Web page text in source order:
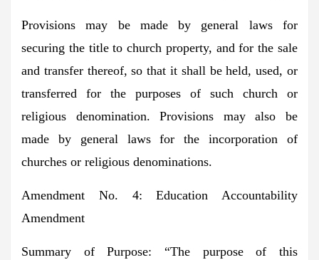
Provisions may be made by general laws for
securing the title to church property, and for the sale
and transfer thereof, so that it shall be held, used, or
transferred for the purposes of such church or
religious denomination. Provisions may also be
made by general laws for the incorporation of
churches or religious denominations.
Amendment No. 4: Education Accountability
Amendment
Summary of Purpose: “The purpose of this